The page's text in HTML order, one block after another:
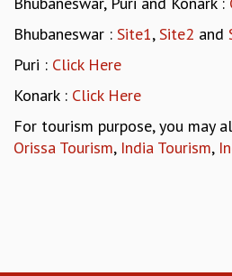
TRIANNUAL IAB REPORTS
BROCHURE
CAMPUS
HISTORY
VALUES
ACADEMIC FREEDOM
Bhubaneswar : Site1,Site2 and
Puri : Click Here
Konark : Click Here
For tourism purpose, you may
Orissa Tourism, India Tourism,